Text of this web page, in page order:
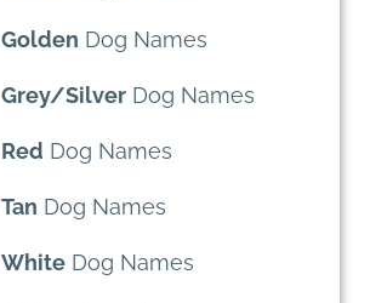
Golden Dog Names
Grey/Silver Dog Names
Red Dog Names
Tan Dog Names
White Dog Names